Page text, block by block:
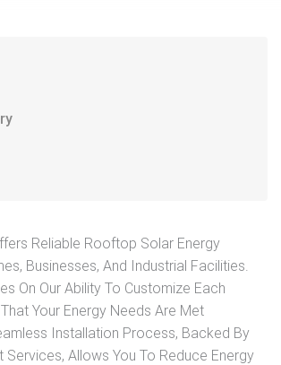
Reliable Rooftop Solar Energy
Businesses, And Industrial Facilities.
On Our Ability To Customize Each
Your Energy Needs Are Met
Installation Process, Backed By
Services, Allows You To Reduce Energy